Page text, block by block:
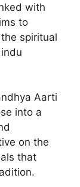
with
to
spiritual
Aarti
into a
on the
that